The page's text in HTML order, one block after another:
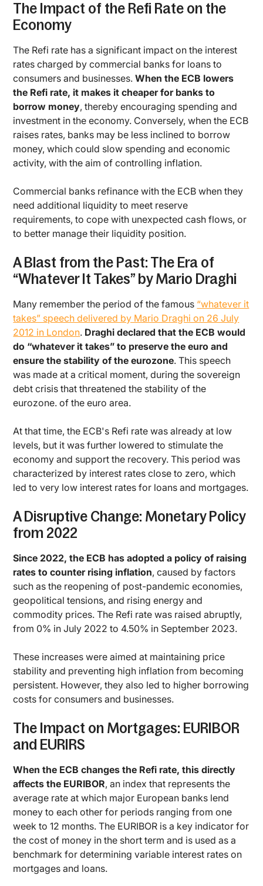
The Impact of the Refi Rate on the
Economy
The Refi rate has a significant impact on the interest
rates charged by commercial banks for loans to
consumers and businesses.When the ECB lowers
the Refi rate, it makes it cheaper for banks to
borrow money, thereby encouraging spending and
investment in the economy. Conversely, when the ECB
raises rates, banks may be less inclined to borrow
money, which could slow spending and economic
activity, with the aim of controlling inflation.
Commercial banks refinance with the ECB when they
need additional liquidity to meet reserve
requirements, to cope with unexpected cash flows, or
to better manage their liquidity position.
A Blast from the Past: The Era of
“Whatever It Takes” by Mario Draghi
Many remember the period of the famous “whatever it
takes” speech delivered by Mario Draghi on 26 July
2012 in London. Draghi declared that the ECB would
do “whatever it takes” to preserve the euro and
ensure the stability of the eurozone. This speech
was made at a critical moment, during the sovereign
debt crisis that threatened the stability of the
eurozone. of the euro area.
At that time, the ECB's Refi rate was already at low
levels, but it was further lowered to stimulate the
economy and support the recovery. This period was
characterized by interest rates close to zero, which
led to very low interest rates for loans and mortgages.
A Disruptive Change: Monetary Policy
from 2022
Since 2022, the ECB has adopted a policy of raising
rates to counter rising inflation, caused by factors
such as the reopening of post-pandemic economies,
geopolitical tensions, and rising energy and
commodity prices. The Refi rate was raised abruptly,
from 0% in July 2022 to 4.50% in September 2023.
These increases were aimed at maintaining price
stability and preventing high inflation from becoming
persistent. However, they also led to higher borrowing
costs for consumers and businesses.
The Impact on Mortgages: EURIBOR
and EURIRS
When the ECB changes the Refi rate, this directly
affects the EURIBOR, an index that represents the
average rate at which major European banks lend
money to each other for periods ranging from one
week to 12 months. The EURIBOR is a key indicator for
the cost of money in the short term and is used as a
benchmark for determining variable interest rates on
mortgages and loans.